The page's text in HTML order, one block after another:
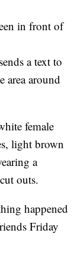
in front of
a text to
area around
female
light brown
a
outs.
happened
Friday